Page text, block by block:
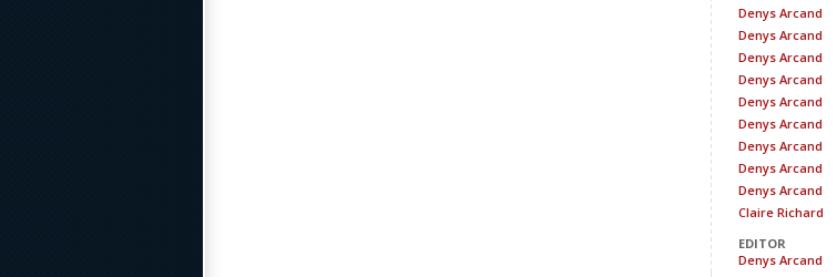
Denys Arcand
Denys Arcand
Denys Arcand
Denys Arcand
Denys Arcand
Denys Arcand
Denys Arcand
Denys Arcand
Denys Arcand
Claire Richard
EDITOR
Denys Arcand